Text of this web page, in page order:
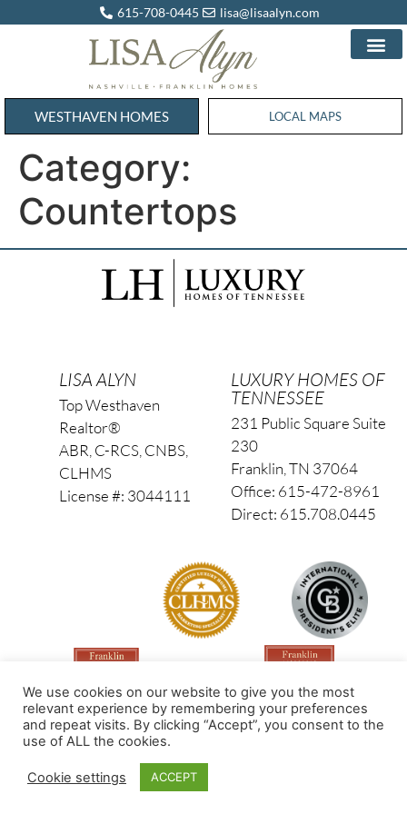
615-708-0445 lisa@lisaalyn.com
WESTHAVEN HOMES WESTHAVEN HOMES
LOCAL MAPS
Category:
Countertops
LISA ALYN
Top Westhaven
Realtor®
ABR, C-RCS, CNBS,
CLHMS
License #: 3044111
LUXURY HOMES OF
TENNESSEE
231 Public Square Suite
230
Franklin, TN 37064
Office: 615-472-8961
Direct: 615.708.0445
Made by PinPoint Local
We use cookies on our website to give you the most
relevant experience by remembering your preferences
and repeat visits. By clicking “Accept”, you consent to the
use of ALL the cookies.
Cookie settings ACCEPT